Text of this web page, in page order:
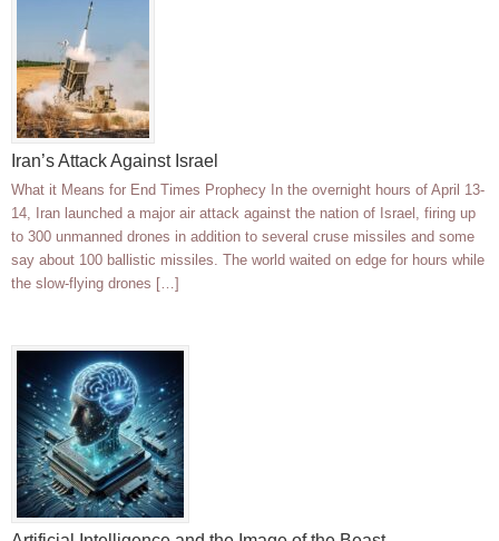
Iran’s Attack Against Israel
What it Means for End Times Prophecy In the overnight hours of April 13-
14, Iran launched a major air attack against the nation of Israel, firing up
to 300 unmanned drones in addition to several cruse missiles and some
say about 100 ballistic missiles. The world waited on edge for hours while
the slow-flying drones […]